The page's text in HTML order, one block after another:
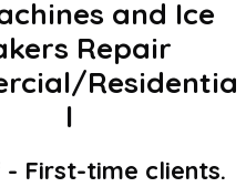
and Ice
Repair
Residentia
l
First-time clients.